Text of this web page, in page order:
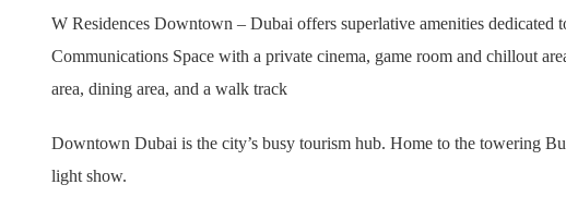
W Residences Downtown – Dubai offers superlative amenities dedicated
Communications Space with a private cinema, game room and chillout
area, dining area, and a walk track
Downtown Dubai is the city’s busy tourism hub. Home to the towering
light show.